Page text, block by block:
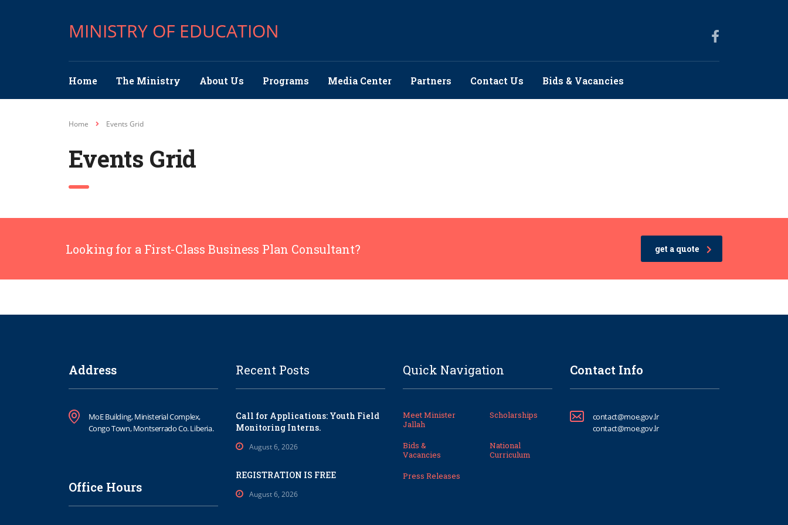
MINISTRY OF EDUCATION
Home The Ministry About Us Programs Media Center Partners Contact Us Bids & Vacancies
Home Events Grid
Events Grid
Looking for a First-Class Business Plan Consultant? get a quote
Address
MoE Building, Ministerial Complex,
Congo Town, Montserrado Co. Liberia.
Office Hours
Recent Posts
Call for Applications: Youth Field
Monitoring Interns.
August 6, 2026
REGISTRATION IS FREE
August 6, 2026
Quick Navigation
Meet Minister
Jallah
Scholarships
Bids &
Vacancies
National
Curriculum
Press Releases
Contact Info
contact@moe.gov.lr
contact@moe.gov.lr